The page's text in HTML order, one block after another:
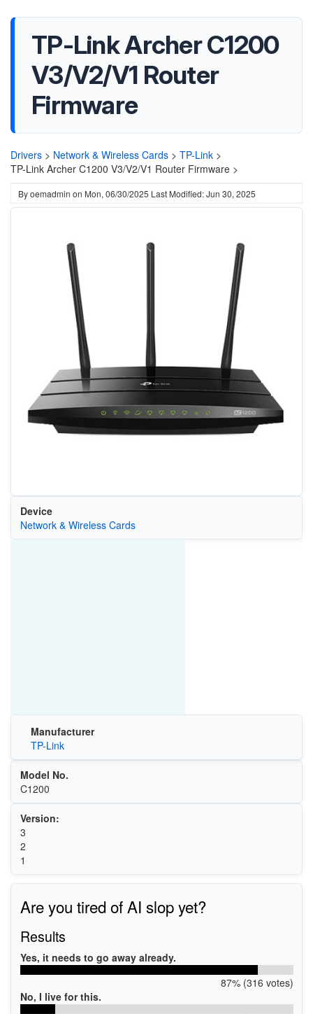
TP-Link Archer C1200
V3/V2/V1 Router
Firmware
Drivers > Network & Wireless Cards > TP-Link >
TP-Link Archer C1200 V3/V2/V1 Router Firmware >
Byoemadmin on Mon, 06/30/2025 Last Modified: Jun 30, 2025
Device
Network & Wireless Cards
Manufacturer
TP-Link
Model No.
C1200
Version:
3
2
1
Are you tired of AI slop yet?
Results
Yes, it needs to go away already.
87% (316 votes)
No, I live for this.